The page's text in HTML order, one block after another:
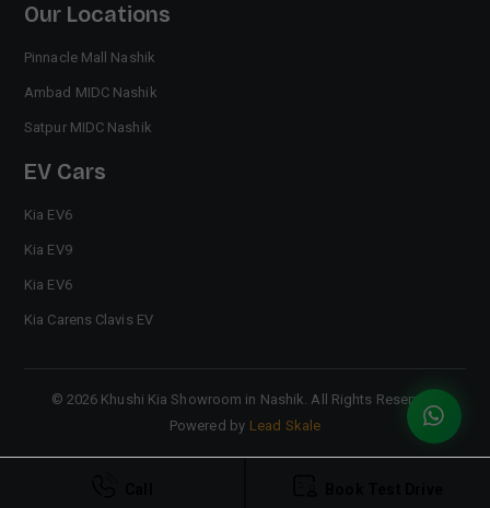
Our Locations
Pinnacle Mall Nashik
Ambad MIDC Nashik
Satpur MIDC Nashik
EV Cars
Kia EV6
Kia EV9
Kia EV6
Kia Carens Clavis EV
© 2026 Khushi Kia Showroom in Nashik. All Rights Reserved.
Powered by Lead Skale